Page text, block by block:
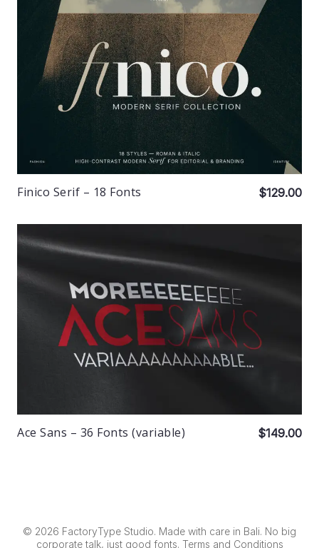
Finico Serif – 18 Fonts $129.00
Ace Sans – 36 Fonts (variable) $149.00
© 2026 FactoryType Studio. Made with care in Bali. No big
corporate talk, just good fonts. Terms and Conditions